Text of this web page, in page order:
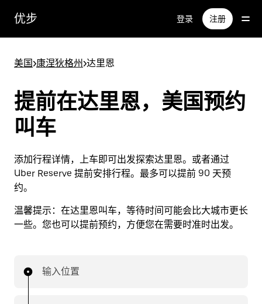
优步 登录 注册
美国>康涅狄格州>达里恩
提前在达里恩，美国预约
叫车
添加行程详情，上车即可出发探索达里恩。或者通过
Uber Reserve 提前安排行程。最多可以提前 90 天预
约。
温馨提示： 在达里恩叫车，等待时间可能会比大城市更长
一些。您也可以提前预约，方便您在需要时准时出发。
输入位置